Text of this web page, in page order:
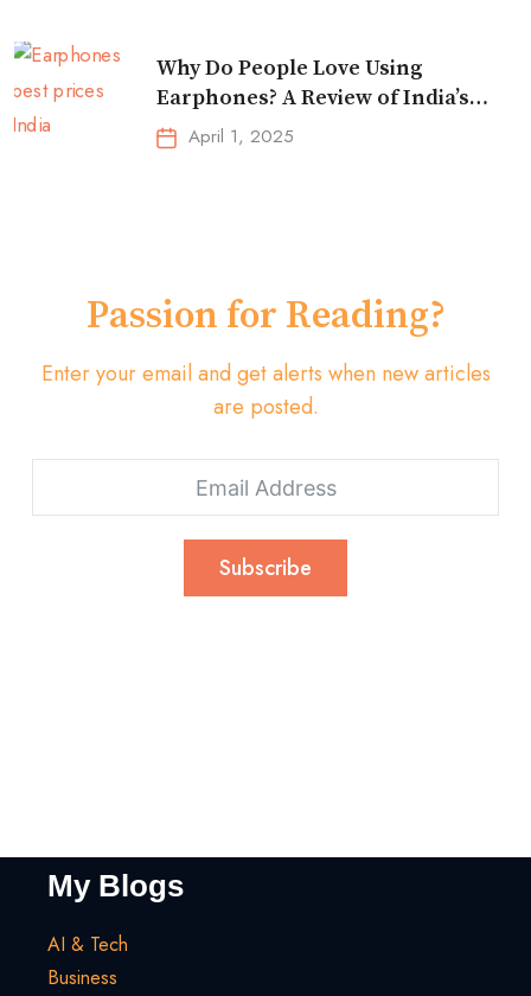
Why Do People Love Using
Earphones? A Review of India’s
Top-Selling Earbuds &
Headphones!
April 1, 2025
Passion for Reading?
Enter your email and get alerts when new articles
are posted.
Subscribe
My Blogs
AI & Tech
Business